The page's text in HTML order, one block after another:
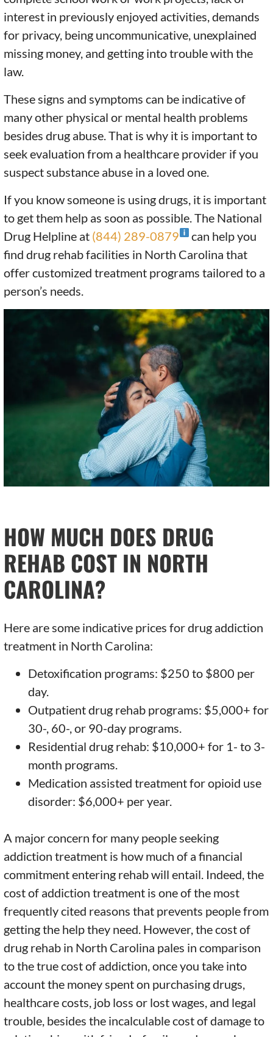
interest in previously enjoyed activities, demands
for privacy, being uncommunicative, unexplained
missing money, and getting into trouble with the
law.
These signs and symptoms can be indicative of
many other physical or mental health problems
besides drug abuse. That is why it is important to
seek evaluation from a healthcare provider if you
suspect substance abuse in a loved one.
If you know someone is using drugs, it is important
to get them help as soon as possible. The National
Drug Helpline at (844) 289-0879
can help you
find drug rehab facilities in North Carolina that
offer customized treatment programs tailored to a
person’s needs.
HOW MUCH DOES DRUG
REHAB COST IN NORTH
CAROLINA?
Here are some indicative prices for drug addiction
treatment in North Carolina:
Detoxification programs: $250 to $800 per
day.
Outpatient drug rehab programs: $5,000+ for
30-, 60-, or 90-day programs.
Residential drug rehab: $10,000+ for 1- to 3-
month programs.
Medication assisted treatment for opioid use
disorder: $6,000+ per year.
A major concern for many people seeking
addiction treatment is how much of a financial
commitment entering rehab will entail. Indeed, the
cost of addiction treatment is one of the most
frequently cited reasons that prevents people from
getting the help they need. However, the cost of
drug rehab in North Carolina pales in comparison
to the true cost of addiction, once you take into
account the money spent on purchasing drugs,
healthcare costs, job loss or lost wages, and legal
trouble, besides the incalculable cost of damage to